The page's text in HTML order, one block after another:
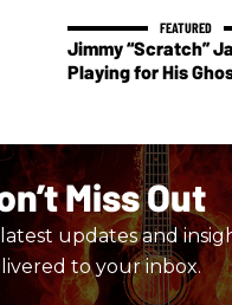
Jimmy “Scratch”
Playing for His
Miss Out
updates and
to your inbox.